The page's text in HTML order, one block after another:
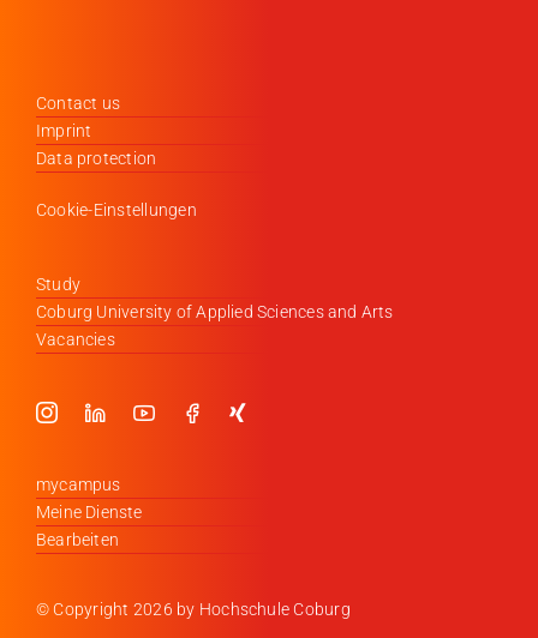
Contact us
Imprint
Data protection
Cookie-Einstellungen
Study
Coburg University of Applied Sciences and Arts
Vacancies
mycampus
Meine Dienste
Bearbeiten
© Copyright 2026 by Hochschule Coburg